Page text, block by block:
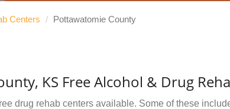
Centers / Pottawatomie County
KS Free Alcohol & Drug
drug rehab centers available. Some of these